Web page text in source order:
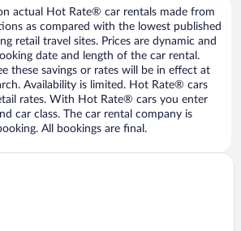
actual Hot Rate® car rentals made from
as compared with the lowest published
retail travel sites. Prices are dynamic and
date and length of the car rental.
these savings or rates will be in effect at
Availability is limited. Hot Rate® cars
rates. With Hot Rate® cars you enter
car class. The car rental company is
All bookings are final.